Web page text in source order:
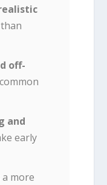
off-
and
early
more